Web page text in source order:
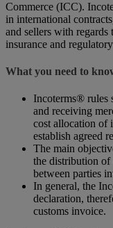
Commerce (ICC).
in international
and sellers with regards
insurance and
What you need to
Incoterms® rules
and receiving
cost allocation of
establish agreed
The main
the distribution of
between parties
In general, the
declaration,
customs invoice.